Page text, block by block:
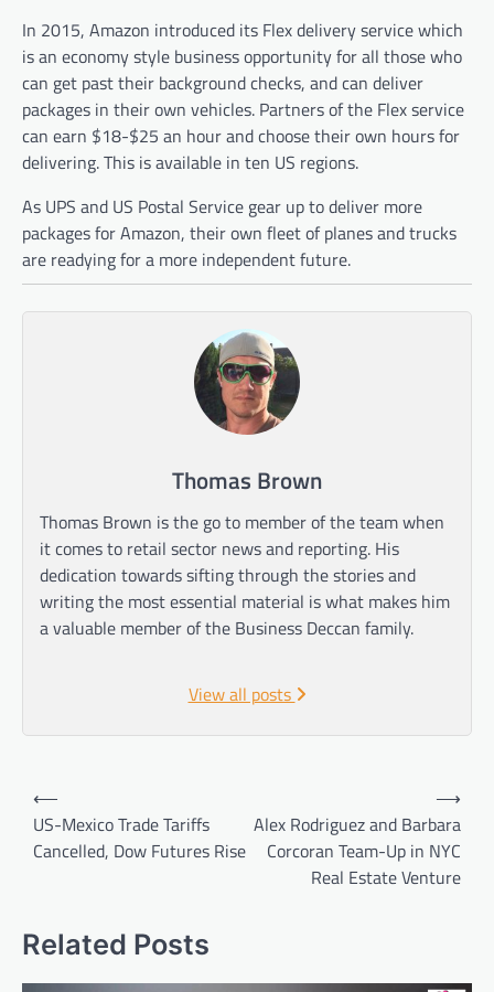
In 2015, Amazon introduced its Flex delivery service which
is an economy style business opportunity for all those who
can get past their background checks, and can deliver
packages in their own vehicles. Partners of the Flex service
can earn $18-$25 an hour and choose their own hours for
delivering. This is available in ten US regions.
As UPS and US Postal Service gear up to deliver more
packages for Amazon, their own fleet of planes and trucks
are readying for a more independent future.
Thomas Brown
Thomas Brown is the go to member of the team when
it comes to retail sector news and reporting. His
dedication towards sifting through the stories and
writing the most essential material is what makes him
a valuable member of the Business Deccan family.
View all posts
Post
navigation
⟵
US-Mexico Trade Tariffs
Cancelled, Dow Futures Rise
Alex Rodriguez and Barbara
Corcoran Team-Up in NYC
Real Estate Venture
⟶
Related Posts